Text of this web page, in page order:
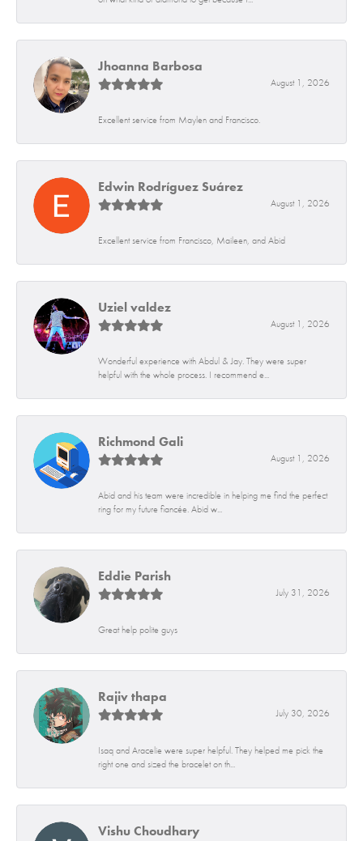
Jhoanna Barbosa
August 1, 2026
Excellent service from Maylen and Francisco.
Edwin Rodríguez Suárez
August 1, 2026
Excellent service from Francisco, Maileen, and Abid
Uziel valdez
August 1, 2026
Wonderful experience with Abdul & Jay. They were super
helpful with the whole process. I recommend e...
Richmond Gali
August 1, 2026
Abid and his team were incredible in helping me find the perfect
ring for my future fiancée. Abid w...
Eddie Parish
July 31, 2026
Great help polite guys
Rajiv thapa
July 30, 2026
Isaq and Aracelie were super helpful. They helped me pick the
right one and sized the bracelet on th...
Vishu Choudhary